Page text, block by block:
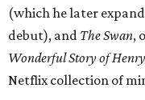
(which he later
debut), and The Swan,
Wonderful Story of
Netflix collection of